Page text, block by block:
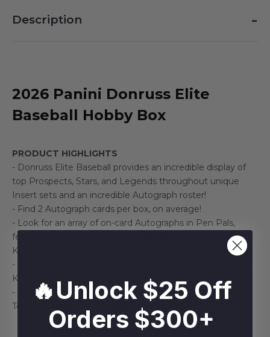
Description -
2026 Panini Donruss Elite
Baseball Hobby Box
PRODUCT HIGHLIGHTS
- Donruss Elite Baseball provides an incredible display of
top Prospects, Stars, and Legends throughout unique
Insert sets and an incredible Autograph roster!
- Find 2 Autograph cards per box, on average!
- Look for an array of on-card Autographs in Pen Pals,
featuring names such as Eli Willits, Ethan Holliday and
Kade Anderson!
- For the first time ever, look for Green and Gold Baseball
Kabooms!
- Search for Multi-Signed Autograph Cards in Passing the
Torch, Pen Pals Duals, Triples, and Quads!
🔥Unlock $25 Off
Orders $300+